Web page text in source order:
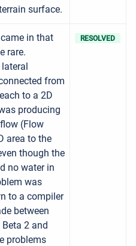
surface.
in that
rare.
lateral
from
to a 2D
producing
(Flow
area to the
though the
no water in
was
to a compiler
between
2 and
problems
RESOLVED